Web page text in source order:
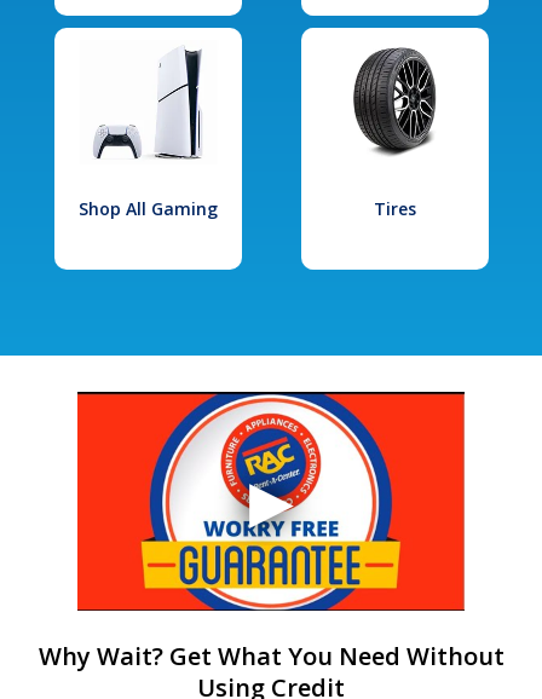
Shop All Gaming Tires
Why Wait? Get What You Need Without
Using Credit